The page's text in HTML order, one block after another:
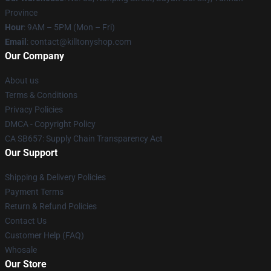
Province
Hour: 9AM – 5PM (Mon – Fri)
Email : contact@killtonyshop.com
Our Company
About us
Terms & Conditions
Privacy Policies
DMCA - Copyright Policy
CA SB657: Supply Chain Transparency Act
Our Support
Shipping & Delivery Policies
Payment Terms
Return & Refund Policies
Contact Us
Customer Help (FAQ)
Whosale
Our Store